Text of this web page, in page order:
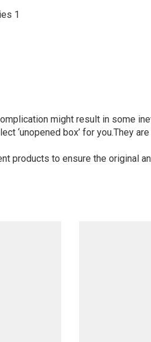
1
might result in some
‘unopened box’ for you.They
to ensure the original